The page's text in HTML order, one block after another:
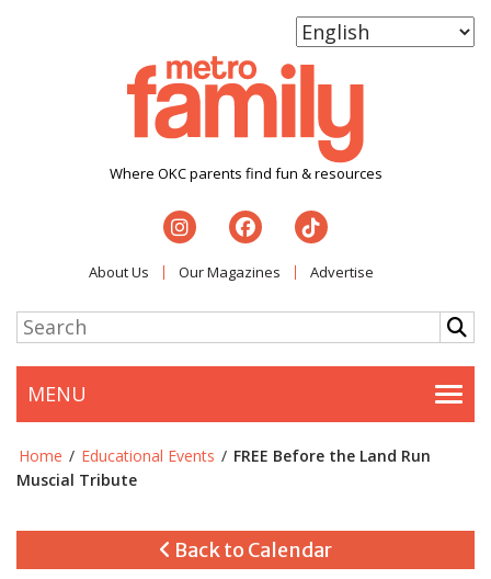
Where OKC parents find fun & resources
About Us Our Magazines Advertise
MENU
Home / Educational Events / FREE Before the Land Run
Muscial Tribute
Back to Calendar